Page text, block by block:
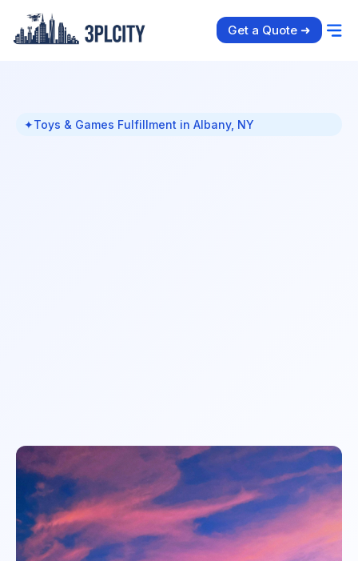
Get a Quote ➜
✦Toys & Games Fulfillment in Albany, NY